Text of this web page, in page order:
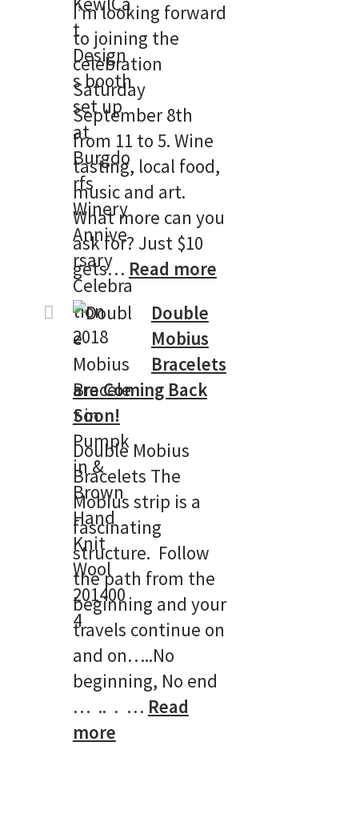
I’m looking forward
to joining the
celebration
Saturday
September 8th
from 11 to 5. Wine
tasting, local food,
music and art.
What more can you
ask for? Just $10
gets… Read more:
Anniversary
Double
Mobius
Bracelets
are Coming Back
Soon!
Double Mobius
Bracelets The
Mobius strip is a
fascinating
structure. Follow
the path from the
beginning and your
travels continue on
and on…..No
beginning, No end
… .. . … Read
more: